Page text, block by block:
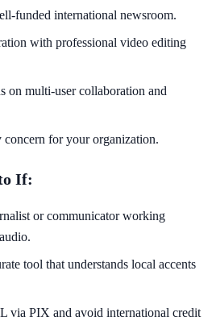
funded international newsroom.
with professional video editing
on multi-user collaboration and
for your organization.
If:
or communicator working
audio.
tool that understands local accents
via PIX and avoid international credit